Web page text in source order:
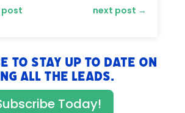
post next post →
to stay up to date on
All The Leads.
Today!